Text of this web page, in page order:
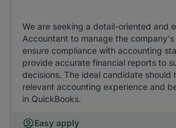
We are seeking a detail-oriented and
Accountant to manage the company's
ensure compliance with accounting
provide accurate financial reports to
decisions. The ideal candidate should
relevant accounting experience and
in QuickBooks.
Easy apply